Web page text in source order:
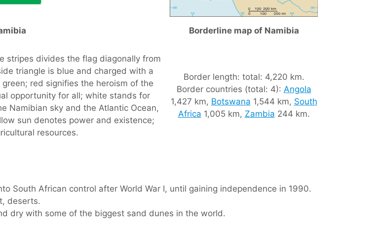
Borderline map of Namibia
stripes divides the flag diagonally from
triangle is blue and charged with a
red signifies the heroism of the
opportunity for all; white stands for
Namibian sky and the Atlantic Ocean,
sun denotes power and existence;
resources.
Border length: total: 4,220 km.
Border countries (total: 4): Angola
1,427 km, Botswana 1,544 km, South
Africa 1,005 km, Zambia 244 km.
South African control after World War I, until gaining independence in 1990.
deserts.
dry with some of the biggest sand dunes in the world.